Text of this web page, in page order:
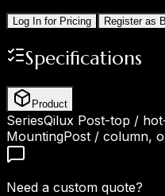
Log In for Pricing Register as
Specifications
Product
SeriesQilux Post-top /
MountingPost / column,
Need a custom quote?